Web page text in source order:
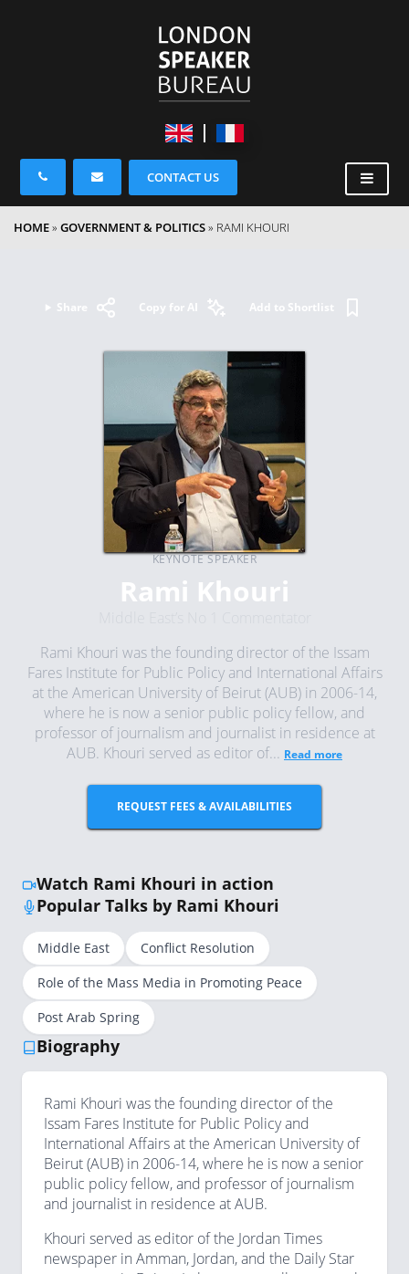
CONTACT US
HOME» GOVERNMENT & POLITICS» RAMI KHOURI
Share Copy for AI Add to Shortlist
KEYNOTE SPEAKER
Rami Khouri
Rami Khouri was the founding director of the Issam
Fares Institute for Public Policy and International Affairs
at the American University of Beirut (AUB) in 2006-14,
where he is now a senior public policy fellow, and
professor of journalism and journalist in residence at
AUB. Khouri served as editor of... Read more
REQUEST FEES & AVAILABILITIES
Watch Rami Khouri in action
Popular Talks by Rami Khouri
Middle East
Conflict Resolution
Role of the Mass Media in Promoting Peace
Post Arab Spring
Biography
Rami Khouri was the founding director of the
Issam Fares Institute for Public Policy and
International Affairs at the American University of
Beirut (AUB) in 2006-14, where he is now a senior
public policy fellow, and professor of journalism
and journalist in residence at AUB.
Khouri served as editor of the Jordan Times
newspaper in Amman, Jordan, and the Daily Star